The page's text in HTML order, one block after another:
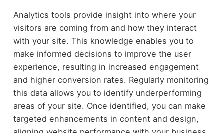
Analytics tools provide insight into where your
visitors are coming from and how they interact
with your site. This knowledge enables you to
make informed decisions to improve the user
experience, resulting in increased engagement
and higher conversion rates. Regularly monitoring
this data allows you to identify underperforming
areas of your site. Once identified, you can make
targeted enhancements in content and design,